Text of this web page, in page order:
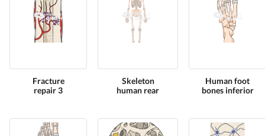
Fracture
repair 3
Skeleton
human rear
Human foot
bones inferior